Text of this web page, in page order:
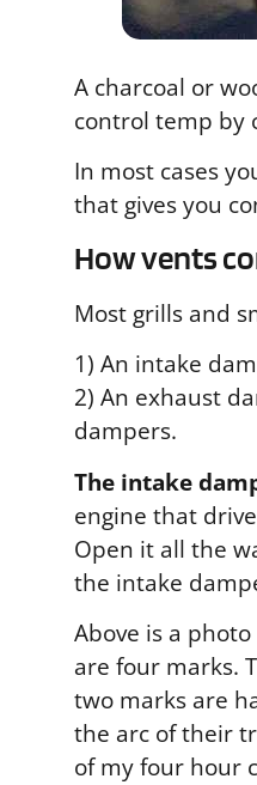
A charcoal or
control temp by
In most cases
that gives you
How vents
Most grills and
1) An intake
2) An exhaust
dampers.
The intake
engine that
Open it all the
the intake
Above is a
are four marks.
two marks are
the arc of their
of my four hour